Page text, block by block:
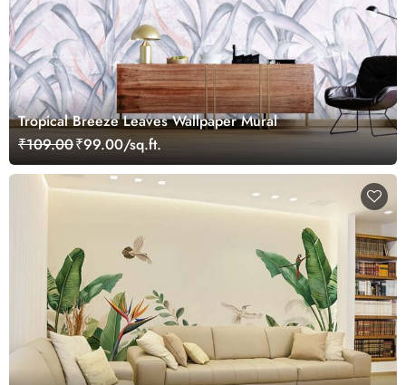
Tropical Breeze Leaves Wallpaper Mural
₹109.00₹99.00/sq.ft.